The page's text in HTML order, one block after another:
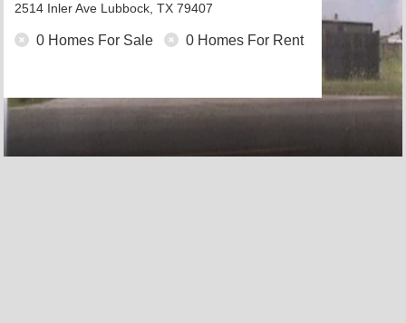
2514 Inler Ave Lubbock, TX 79407
0 Homes For Sale 0 Homes For Rent